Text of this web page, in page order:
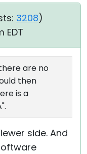
3208)
EDT
are no
then
is a
side. And